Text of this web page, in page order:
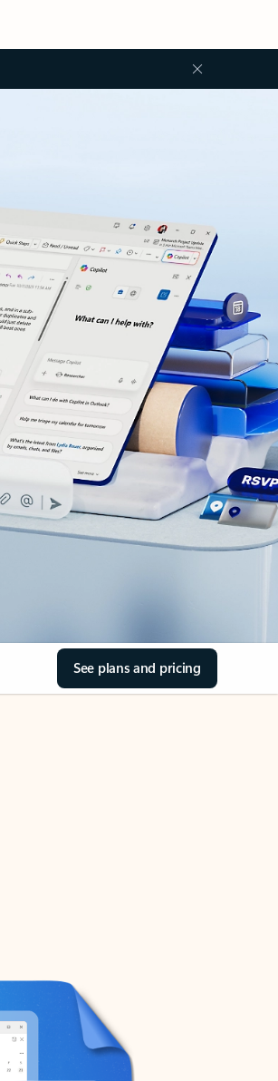
See plans and pricing